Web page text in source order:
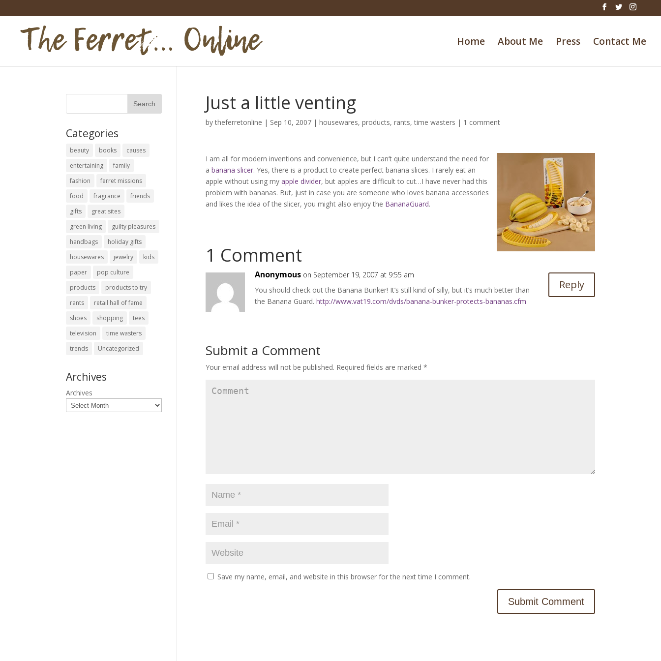
Home About Me Press Contact Me
Just a little venting
bytheferretonline | Sep 10, 2007| housewares, products, rants,time wasters | 1 comment
I am all for modern inventions and convenience, but I can’t quite understand the need for
a banana slicer. Yes, there is a product to create perfect banana slices. I rarely eat an
apple without using my apple divider, but apples are difficult to cut…I have never had this
problem with bananas. But, just in case you are someone who loves banana accessories
and likes the idea of the slicer, you might also enjoy the BananaGuard.
1 Comment
Anonymous on September 19, 2007 at 9:55 am
You should check out the Banana Bunker! It’s still kind of silly, but it’s much better than
the Banana Guard. http://www.vat19.com/dvds/banana-bunker-protects-bananas.cfm
Reply
Submit a Comment
Your email address will not be published. Required fields are marked *
Save my name, email, and website in this browser for the next time I comment.
Categories
beauty books
causes
entertaining
family
fashion
ferret missions
food
fragrance
friends
gifts
great sites
green living
guilty pleasures
handbags
holiday gifts
housewares
jewelry
kids
paper
pop culture
products
products to try
rants
retail hall of fame
shoes
shopping
tees
television
time wasters
trends
Uncategorized
Archives
Archives